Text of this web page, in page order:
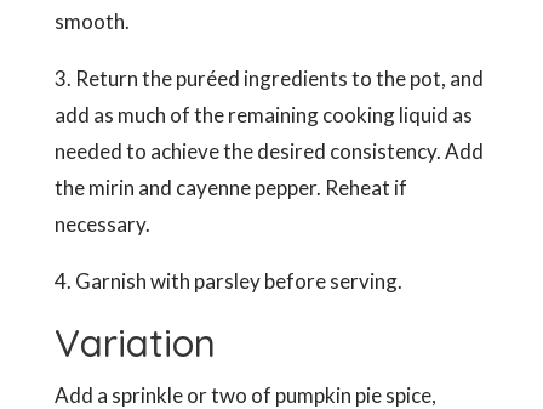
smooth.
3. Return the puréed ingredients to the pot, and
add as much of the remaining cooking liquid as
needed to achieve the desired consistency. Add
the mirin and cayenne pepper. Reheat if
necessary.
4. Garnish with parsley before serving.
Variation
Add a sprinkle or two of pumpkin pie spice,